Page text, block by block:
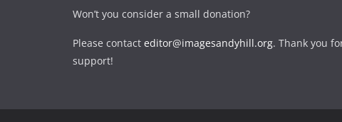
Won’t you consider a small donation?
Please contact editor@imagesandyhill.org. Thank you
support!